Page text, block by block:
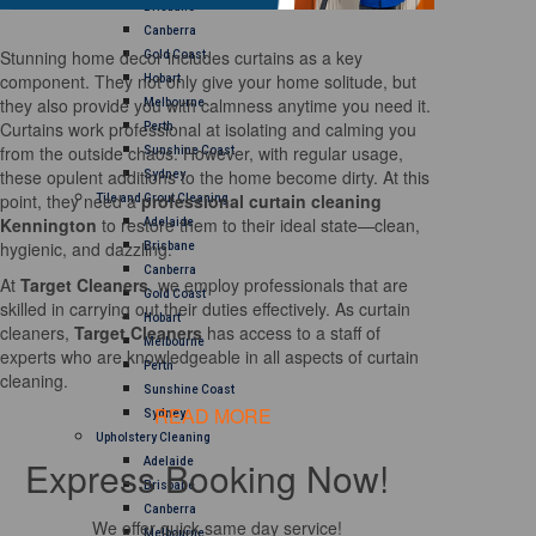
Canberra
Gold Coast
Hobart
Melbourne
Perth
Sunshine Coast
Sydney
Tile and Grout Cleaning
Adelaide
Brisbane
Canberra
Gold Coast
Hobart
Melbourne
Perth
Sunshine Coast
Sydney
Upholstery Cleaning
Adelaide
Brisbane
Canberra
Melbourne
Stunning home decor includes curtains as a key
component. They not only give your home solitude, but
they also provide you with calmness anytime you need it.
Curtains work professional at isolating and calming you
from the outside chaos. However, with regular usage,
these opulent additions to the home become dirty. At this
point, they need aprofessional curtain cleaning
Kennington to restore them to their ideal state—clean,
hygienic, and dazzling.
At Target Cleaners, we employ professionals that are
skilled in carrying out their duties effectively. As curtain
cleaners, Target Cleanershas access to a staff of
experts who are knowledgeable in all aspects of curtain
cleaning.
READ MORE
Express Booking Now!
We offer quick same day service!